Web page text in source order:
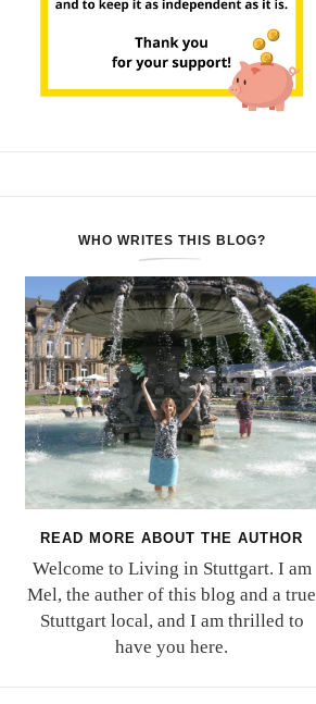
WHO WRITES THIS BLOG?
READ MORE ABOUT THE AUTHOR
Welcome to Living in Stuttgart. I am
Mel, the auther of this blog and a true
Stuttgart local, and I am thrilled to
have you here.